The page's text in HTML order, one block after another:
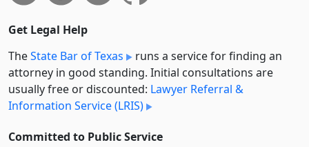
Get Legal Help
TheState Bar of Texas
runs a service for finding an
attorney in good standing. Initial consultations are
usually free or discounted: Lawyer Referral &
Information Service (LRIS)
Committed to Public Service